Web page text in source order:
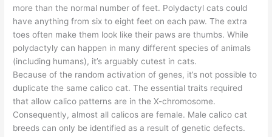
more than the normal number of feet. Polydactyl cats could
have anything from six to eight feet on each paw. The extra
toes often make them look like their paws are thumbs. While
polydactyly can happen in many different species of animals
(including humans), it’s arguably cutest in cats.
Because of the random activation of genes, it’s not possible to
duplicate the same calico cat. The essential traits required
that allow calico patterns are in the X-chromosome.
Consequently, almost all calicos are female. Male calico cat
breeds can only be identified as a result of genetic defects.